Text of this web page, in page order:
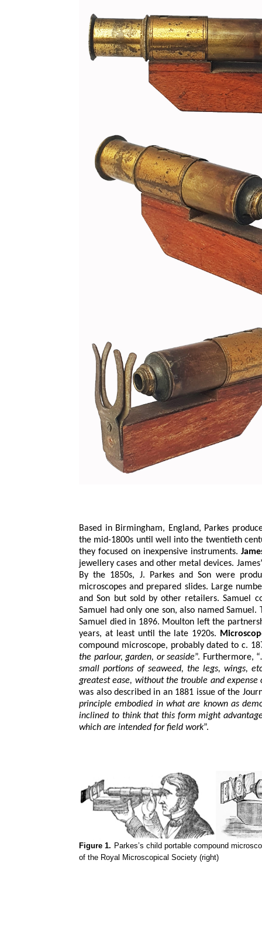
Based in Birmingham, England, Parkes
the mid-1800s until well into the twentieth
they focused on inexpensive instruments.
jewellery cases and other metal devices.
By the 1850s, J. Parkes and Son were
microscopes and prepared slides. Large
and Son but sold by other retailers. Samuel
Samuel had only one son, also named
Samuel died in 1896. Moulton left the
years, at least until the late 1920s.
compound microscope, probably dated to c.
the parlour, garden, or seaside”. Furthermore,
small portions of seaweed, the legs, wings,
greatest ease, without the trouble and
was also described in an 1881 issue of the
principle embodied in what are known as
inclined to think that this form might
which are intended for field work”.
Figure 1. Parkes’s child portable compound
of the Royal Microscopical Society (right)